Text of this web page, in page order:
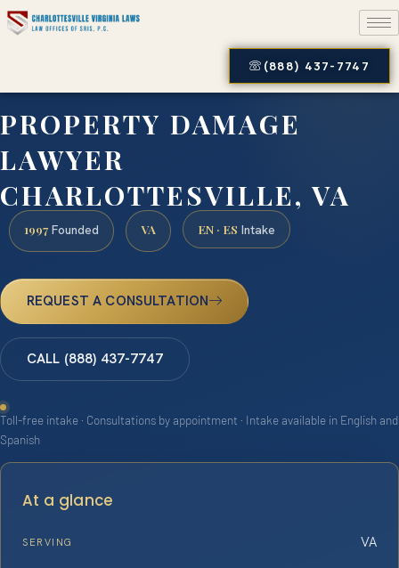
(888) 437-7747
PROPERTY DAMAGE
LAWYER
CHARLOTTESVILLE, VA
1997 Founded VA EN · ES Intake
REQUEST A CONSULTATION
CALL (888) 437-7747
Toll-free intake · Consultations by appointment · Intake available in English and
Spanish
At a glance
SERVING VA